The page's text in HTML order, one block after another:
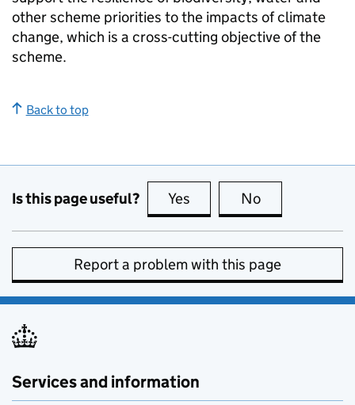
other scheme priorities to the impacts of climate
change, which is a cross-cutting objective of the
scheme.
Back to top
Is this page useful? Yes this page is useful
No
Report a problem with this page
Services and information